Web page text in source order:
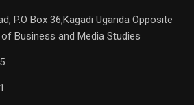
P.O Box 36,Kagadi Uganda Opposite
Business and Media Studies